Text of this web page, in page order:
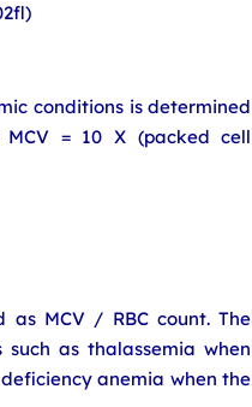
conditions is determined
= 10 X (packed cell
as MCV / RBC count. The
as thalassemia when
anemia when the